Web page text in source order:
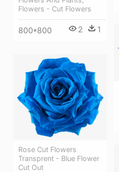
Flowers - Cut Flowers
800*800 2 1
Rose Cut Flowers
Transprent - Blue Flower
Cut Out